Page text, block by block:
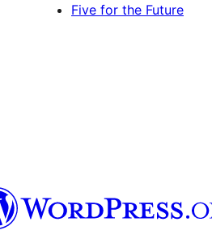
Five for the Future